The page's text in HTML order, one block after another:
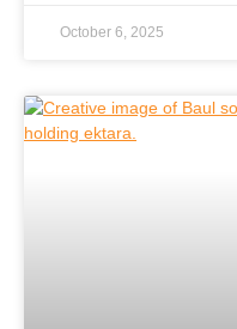
October 6, 2025